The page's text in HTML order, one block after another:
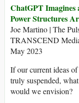
ChatGPT Imagines
Power Structures
Joe Martino | The
TRANSCEND
May 2023
If our current ideas
truly suspended,
would we envision?